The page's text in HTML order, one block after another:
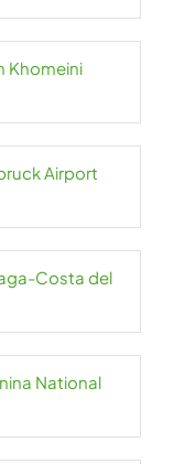
Khomeini
Airport
Costa del
National